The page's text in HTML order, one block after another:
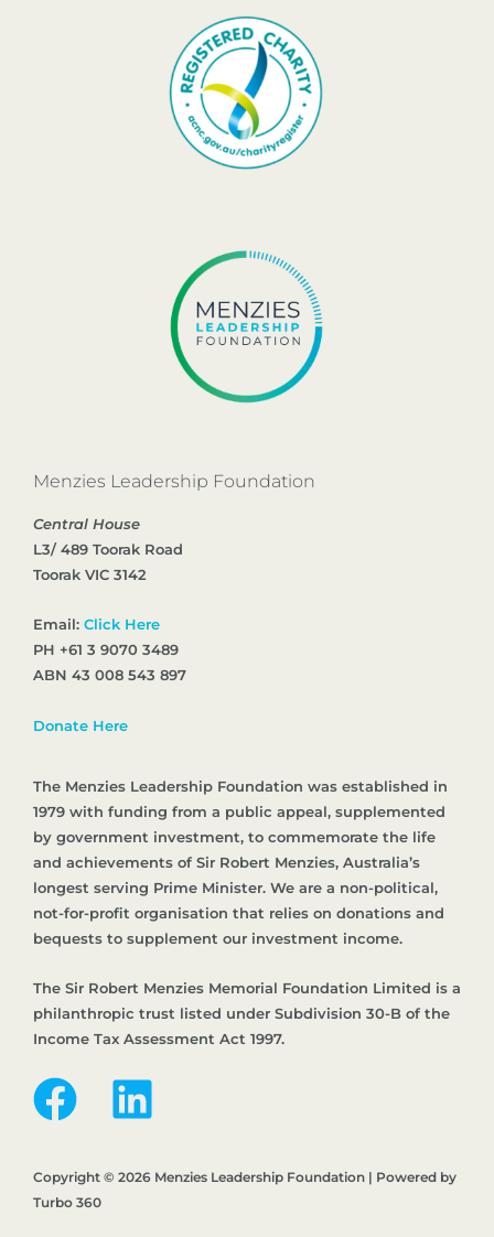
Menzies Leadership Foundation
Central House
L3/ 489 Toorak Road
Toorak VIC 3142
Email: Click Here
PH +61 3 9070 3489
ABN 43 008 543 897
Donate Here
The Menzies Leadership Foundation was established in
1979 with funding from a public appeal, supplemented
by government investment, to commemorate the life
and achievements of Sir Robert Menzies, Australia’s
longest serving Prime Minister. We are a non-political,
not-for-profit organisation that relies on donations and
bequests to supplement our investment income.
The Sir Robert Menzies Memorial Foundation Limited is a
philanthropic trust listed under Subdivision 30-B of the
Income Tax Assessment Act 1997.
Copyright © 2026 Menzies Leadership Foundation | Powered by
Turbo 360